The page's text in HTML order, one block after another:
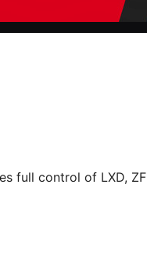
full control of LXD,